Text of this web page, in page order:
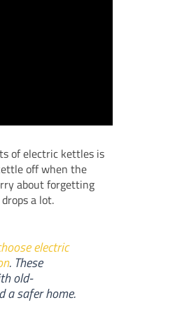
of electric kettles is
off when the
about forgetting
a lot.
electric
. These
old-
a safer home.